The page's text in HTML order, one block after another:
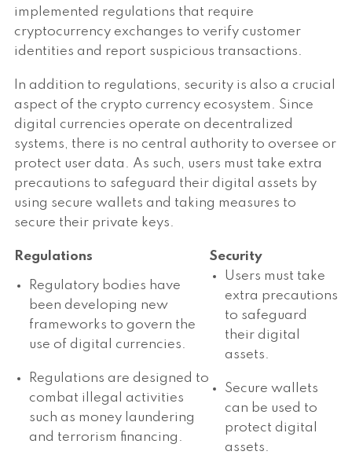
implemented regulations that require
cryptocurrency exchanges to verify customer
identities and report suspicious transactions.
In addition to regulations, security is also a crucial
aspect of the crypto currency ecosystem. Since
digital currencies operate on decentralized
systems, there is no central authority to oversee or
protect user data. As such, users must take extra
precautions to safeguard their digital assets by
using secure wallets and taking measures to
secure their private keys.
Regulations Security
Regulatory bodies have
been developing new
frameworks to govern the
use of digital currencies.
Regulations are designed to
combat illegal activities
such as money laundering
and terrorism financing.
Users must take
extra precautions
to safeguard
their digital
assets.
Secure wallets
can be used to
protect digital
assets.